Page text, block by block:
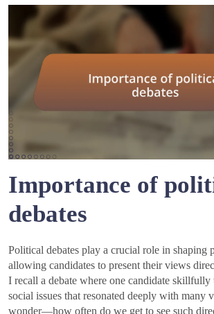
Importance of
debates
Political debates play a crucial role in shaping
allowing candidates to present their views
I recall a debate where one candidate skillfully
social issues that resonated deeply with many
wonder—how often do we get to see such